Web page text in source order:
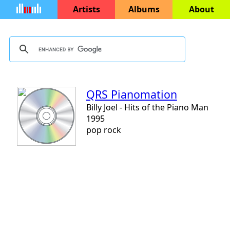
Artists Albums About
QRS Pianomation
Billy Joel - Hits of the Piano Man
1995
pop rock